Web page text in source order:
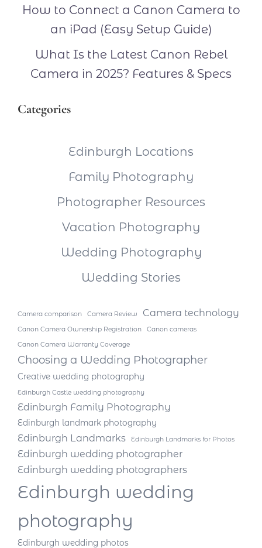
How to Connect a Canon Camera to
an iPad (Easy Setup Guide)
What Is the Latest Canon Rebel
Camera in 2025? Features & Specs
Categories
Edinburgh Locations
Family Photography
Photographer Resources
Vacation Photography
Wedding Photography
Wedding Stories
Camera comparison Camera Review Camera technology
Canon Camera Ownership Registration
Canon cameras
Canon Camera Warranty Coverage
Choosing a Wedding Photographer
Creative wedding photography
Edinburgh Castle wedding photography
Edinburgh Family Photography
Edinburgh landmark photography
Edinburgh Landmarks Edinburgh Landmarks for Photos
Edinburgh wedding photographer
Edinburgh wedding photographers
Edinburgh wedding
photography
Edinburgh wedding photos